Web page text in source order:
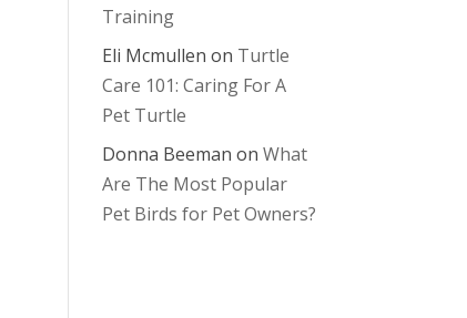
Training
Eli Mcmullen on Turtle
Care 101: Caring For A
Pet Turtle
Donna Beeman onWhat
Are The Most Popular
Pet Birds for Pet Owners?